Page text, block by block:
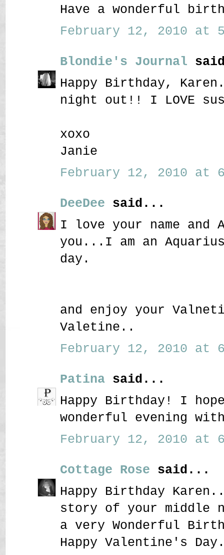
Have a wonderful
February 12, 2010 at
Blondie's Journal
Happy Birthday,
night out!! I LOVE
xoxo
Janie
February 12, 2010 at
DeeDee said...
I love your name and
you...I am an
day.
and enjoy your
Valetine..
February 12, 2010 at
Patina said...
Happy Birthday! I
wonderful evening
February 12, 2010 at
Cottage Rose said...
Happy Birthday
story of your middle
a very Wonderful
Happy Valentine's